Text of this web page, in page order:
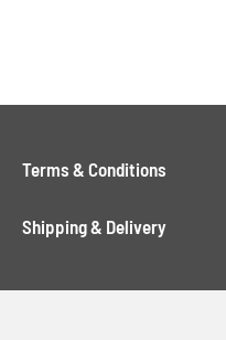
Terms & Conditions
Shipping & Delivery